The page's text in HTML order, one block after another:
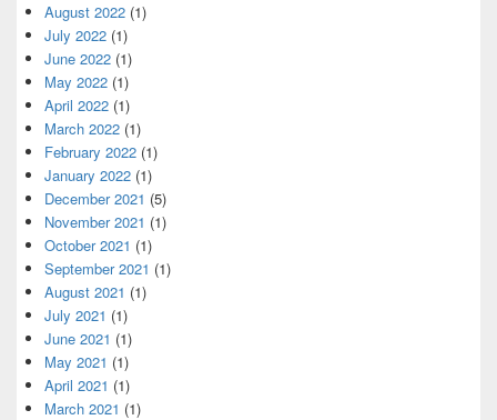
August 2022 (1)
July 2022 (1)
June 2022 (1)
May 2022 (1)
April 2022 (1)
March 2022 (1)
February 2022 (1)
January 2022 (1)
December 2021 (5)
November 2021 (1)
October 2021 (1)
September 2021 (1)
August 2021 (1)
July 2021 (1)
June 2021 (1)
May 2021 (1)
April 2021 (1)
March 2021 (1)